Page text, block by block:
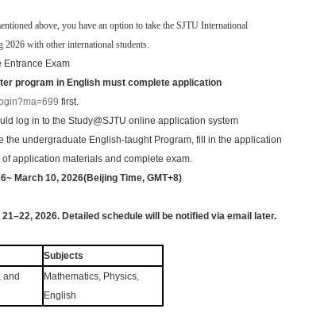
above, you have an option to take the SJTU International
2026 with other international students.
Entrance Exam
program in English must complete application
first.
log in to the Study@SJTU online application system
the undergraduate English-taught Program, fill in the application
application materials and complete exam.
March 10, 2026(Beijing Time, GMT+8)
2026. Detailed schedule will be notified via email later.
Subjects
and
Mathematics, Physics,
English